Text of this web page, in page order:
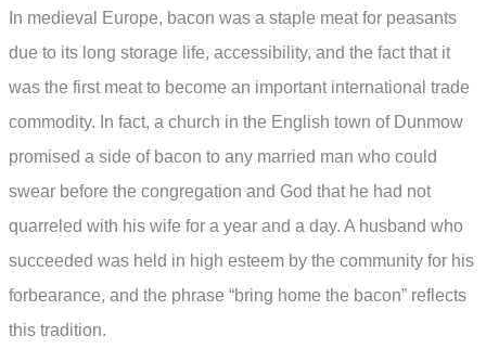
In medieval Europe, bacon was a staple meat for peasants
due to its long storage life, accessibility, and the fact that it
was the first meat to become an important international trade
commodity. In fact, a church in the English town of Dunmow
promised a side of bacon to any married man who could
swear before the congregation and God that he had not
quarreled with his wife for a year and a day. A husband who
succeeded was held in high esteem by the community for his
forbearance, and the phrase “bring home the bacon” reflects
this tradition.